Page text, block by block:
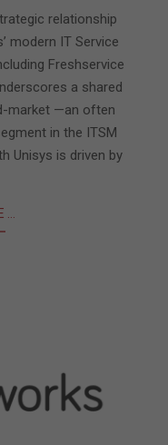
relationship
modern IT Service
Freshservice
a shared
market —an often
in the ITSM
Unisys is driven by